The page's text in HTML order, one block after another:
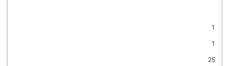
1
1
25